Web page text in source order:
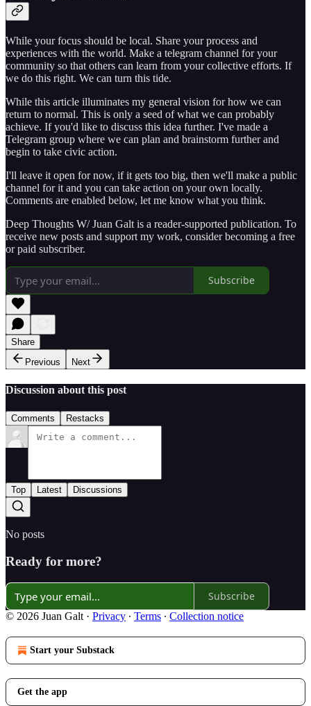
While your focus should be local. Share your process and
experiences with the world. Make a telegram channel for your
community so that others can learn from your collective efforts. If
we do this right. We can turn this tide.
While this article illuminates my general vision for how we can
return to normal. This is only a seed of what we can probably
achieve. If you'd like to discuss this idea further. I've made a
Telegram group where we can plan and brainstorm further and
begin to take civic action.
I'll leave it open for now, if it gets too big, then we'll make a public
channel for it and you can take action on your own locally.
Comments are enabled below, let me know what you think.
Deep Thoughts W/ Juan Galt is a reader-supported publication. To
receive new posts and support my work, consider becoming a free
or paid subscriber.
Subscribe
Share
Previous
Next
Discussion about this post
Comments Restacks
Top Latest Discussions
No posts
Ready for more?
Subscribe
© 2026 Juan Galt · Privacy ∙ Terms ∙ Collection notice
Start your Substack
Get the app